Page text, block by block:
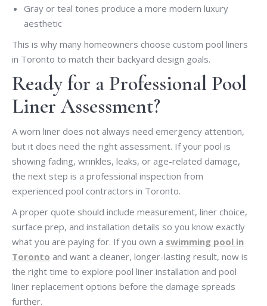
Gray or teal tones produce a more modern luxury
aesthetic
This is why many homeowners choose custom pool liners
in Toronto to match their backyard design goals.
Ready for a Professional Pool
Liner Assessment?
A worn liner does not always need emergency attention,
but it does need the right assessment. If your pool is
showing fading, wrinkles, leaks, or age-related damage,
the next step is a professional inspection from
experienced pool contractors in Toronto.
A proper quote should include measurement, liner choice,
surface prep, and installation details so you know exactly
what you are paying for. If you own a swimming pool in
Toronto and want a cleaner, longer-lasting result, now is
the right time to explore pool liner installation and pool
liner replacement options before the damage spreads
further.